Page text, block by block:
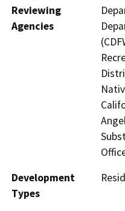
Reviewing
Agencies
Development
Types